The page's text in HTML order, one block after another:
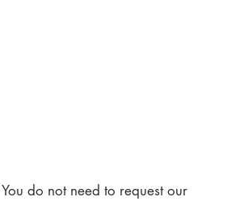
do not need to request our